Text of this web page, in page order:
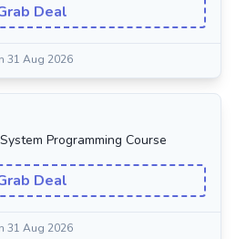
Deal
31 Aug 2026
Programming Course
Deal
31 Aug 2026